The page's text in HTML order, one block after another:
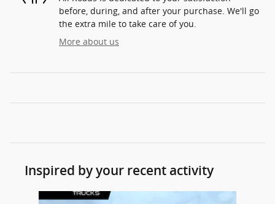
before, during, and after your purchase. We'll go
the extra mile to take care of you.
More about us
Inspired by your recent activity
Slide 1 of 1